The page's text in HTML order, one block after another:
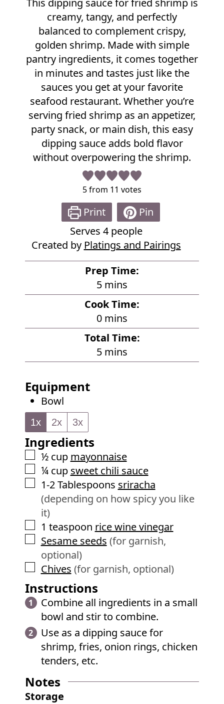
e
This dipping sauce for fried shrimp is
creamy, tangy, and perfectly
balanced to complement crispy,
golden shrimp. Made with simple
pantry ingredients, it comes together
in minutes and tastes just like the
sauces you get at your favorite
seafood restaurant. Whether you’re
serving fried shrimp as an appetizer,
party snack, or main dish, this easy
dipping sauce adds bold flavor
without overpowering the shrimp.
5from 11 votes
Print
Pin
Serves 4 people
Created by Platings and Pairings
Prep Time:
5m
i
n
u
t
e
mins
Cook Time:
0m
i
n
u
mins
Total Time:
5m
i
mins
Equipment
Bowl
1x 2x 3x
Ingredients
▢
½ cup mayonnaise
▢
¼ cup sweet chili sauce
▢
1-2 Tablespoons sriracha
(depending on how spicy you like
it)
▢
1 teaspoon rice wine vinegar
▢
Sesame seeds (for garnish,
optional)
▢
Chives (for garnish, optional)
Instructions
Combine all ingredients in a small
bowl and stir to combine.
Use as a dipping sauce for
shrimp, fries, onion rings, chicken
tenders, etc.
Notes
Storage